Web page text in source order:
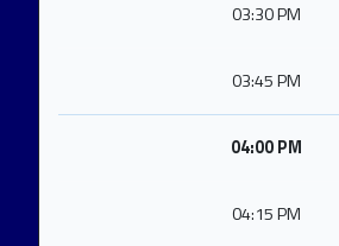
03:30 PM
03:45 PM
04:00 PM
04:15 PM